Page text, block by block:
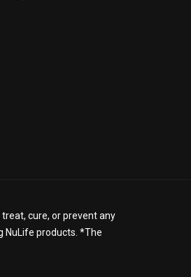
cure, or prevent any
NuLife products. *The